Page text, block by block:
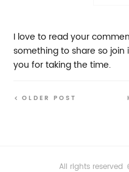
I love to read your
something to share so join
you for taking the time.
OLDER POST
All rights reserved